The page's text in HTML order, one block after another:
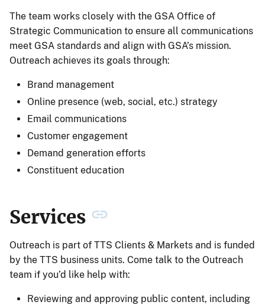
The team works closely with the GSA Office of
Strategic Communication to ensure all communications
meet GSA standards and align with GSA’s mission.
Outreach achieves its goals through:
Brand management
Online presence (web, social, etc.) strategy
Email communications
Customer engagement
Demand generation efforts
Constituent education
Services
Outreach is part of TTS Clients & Markets and is funded
by the TTS business units. Come talk to the Outreach
team if you’d like help with:
Reviewing and approving public content, including